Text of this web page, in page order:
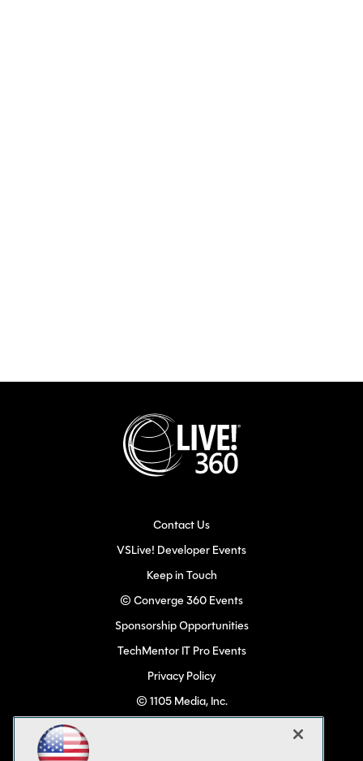
Contact Us
VSLive! Developer Events
Keep in Touch
© Converge 360 Events
Sponsorship Opportunities
TechMentor IT Pro Events
Privacy Policy
© 1105 Media, Inc.